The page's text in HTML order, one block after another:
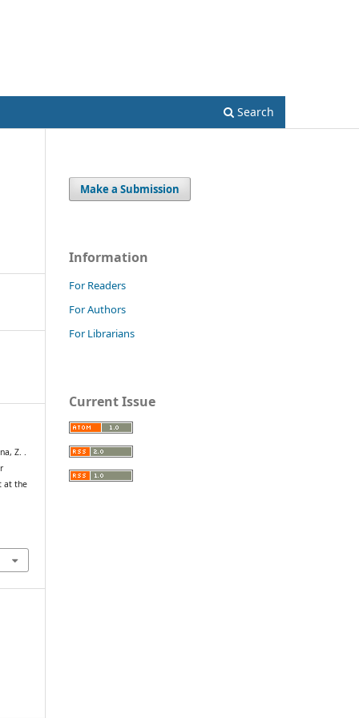
Search
Z. .
at the
Make a Submission
Information
For Readers
For Authors
For Librarians
Current Issue